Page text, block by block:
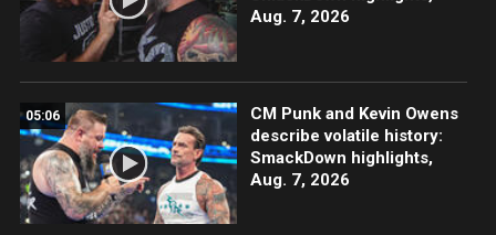
Aug. 7, 2026
05:06
CM Punk and Kevin Owens
describe volatile history:
SmackDown highlights,
Aug. 7, 2026